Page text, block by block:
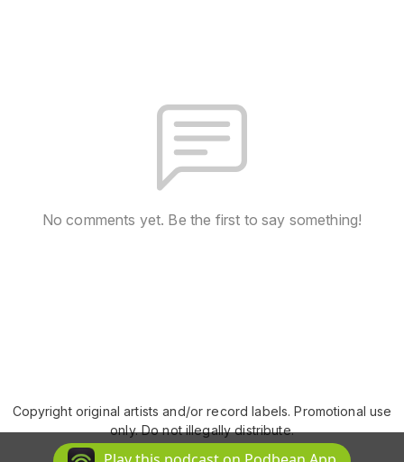
No comments yet. Be the first to say something!
Copyright original artists and/or record labels. Promotional use
only. Do not illegally distribute.
Podcast Powered By Podbean